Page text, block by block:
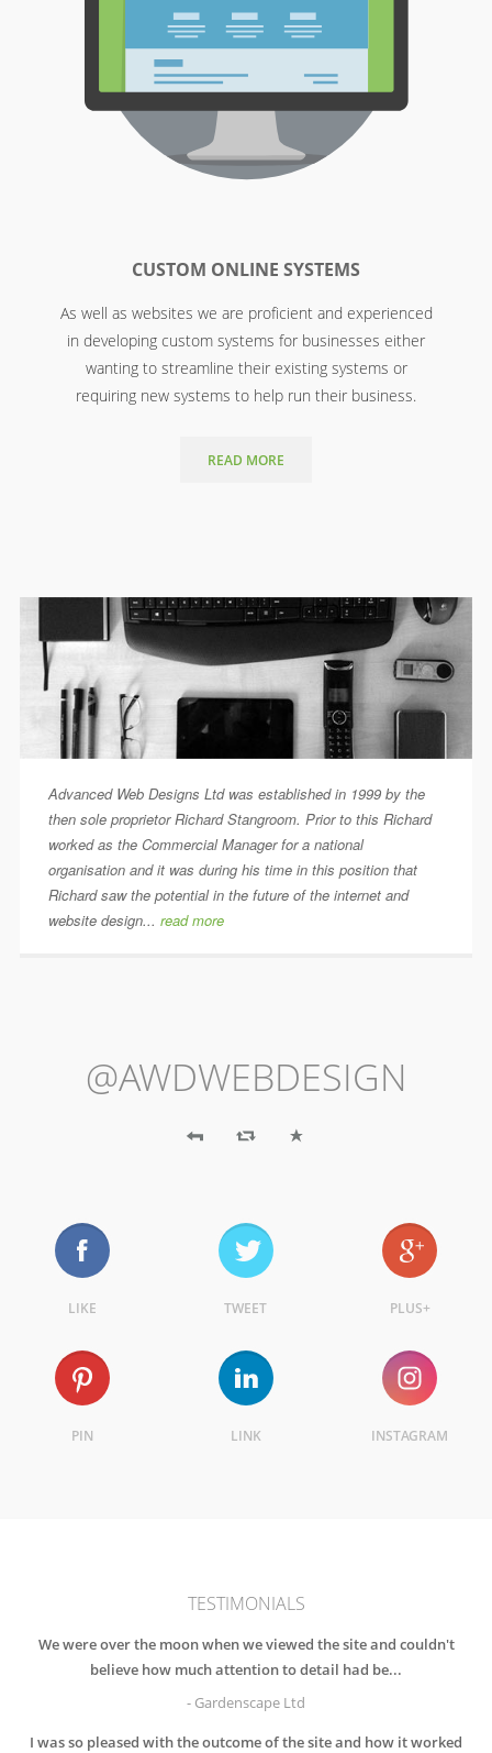
CUSTOM ONLINE SYSTEMS
As well as websites we are proficient and experienced
in developing custom systems for businesses either
wanting to streamline their existing systems or
requiring new systems to help run their business.
READ MORE
Advanced Web Designs Ltd was established in 1999 by the
then sole proprietor Richard Stangroom. Prior to this Richard
worked as the Commercial Manager for a national
organisation and it was during his time in this position that
Richard saw the potential in the future of the internet and
website design... read more
@AWDWEBDESIGN
LIKE TWEET PLUS+
PIN LINK INSTAGRAM
TESTIMONIALS
We were over the moon when we viewed the site and couldn't
believe how much attention to detail had be...
- Gardenscape Ltd
I was so pleased with the outcome of the site and how it worked